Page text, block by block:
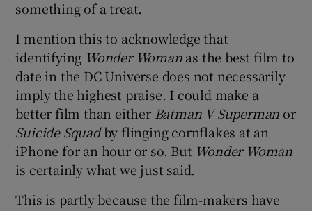
something of a treat.
I mention this to acknowledge that
identifying Wonder Womanas the best film to
date in the DC Universe does not necessarily
imply the highest praise. I could make a
better film than either Batman V Superman or
Suicide Squadby flinging cornflakes at an
iPhone for an hour or so. But Wonder Woman
is certainly what we just said.
This is partly because the film-makers have